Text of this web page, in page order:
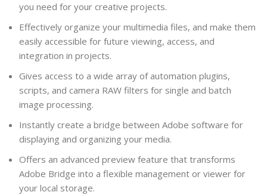
you need for your creative projects.
Effectively organize your multimedia files, and make them
easily accessible for future viewing, access, and
integration in projects.
Gives access to a wide array of automation plugins,
scripts, and camera RAW filters for single and batch
image processing.
Instantly create a bridge between Adobe software for
displaying and organizing your media.
Offers an advanced preview feature that transforms
Adobe Bridge into a flexible management or viewer for
your local storage.